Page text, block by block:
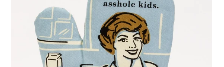
Buy a Gift Card
Sign in/Join